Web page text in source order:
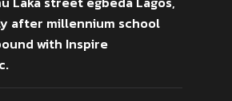
after millennium school
with Inspire